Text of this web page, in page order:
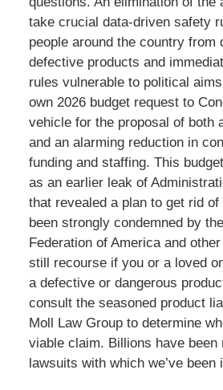
take crucial data-driven safety
people around the country from
defective products and
rules vulnerable to political
own 2026 budget request to
vehicle for the proposal of both
and an alarming reduction in
funding and staffing. This
as an earlier leak of
that revealed a plan to get rid
been strongly condemned by
Federation of America and
still recourse if you or a loved
a defective or dangerous
consult the seasoned product
Moll Law Group to determine
viable claim. Billions have been
lawsuits with which we’ve been